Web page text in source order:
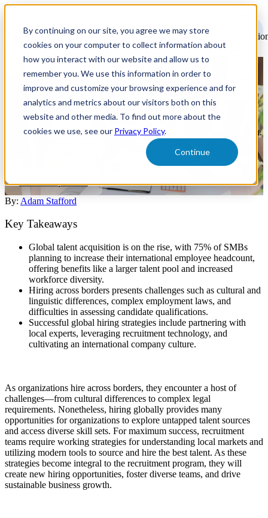
By continuing on our site, you agree we may store
cookies on your computer to collect information about
how you interact with our website and allow us to
remember you. We use this information in order to
improve and customize your browsing experience and for
analytics and metrics about our visitors both on this
website and other media. To find out more about the
cookies we use, see our Privacy Policy.
Continue
Navigating the Complexities of
Global Talent Acquisition
Explore the challenges and opportunities of global talent acquisition.
Learn strategies to overcome barriers and build a diverse, skilled
Talent Acquisition
By: Adam Stafford
Key Takeaways
Global talent acquisition is on the rise, with 75% of SMBs
planning to increase their international employee headcount,
offering benefits like a larger talent pool and increased
workforce diversity.
Hiring across borders presents challenges such as cultural and
linguistic differences, complex employment laws, and
difficulties in assessing candidate qualifications.
Successful global hiring strategies include partnering with
local experts, leveraging recruitment technology, and
cultivating an international company culture.
As organizations hire across borders, they encounter a host of
challenges—from cultural differences to complex legal
requirements. Nonetheless, hiring globally provides many
opportunities for organizations to explore untapped talent sources
and access diverse skill sets. For maximum success, recruitment
teams require working strategies for understanding local markets and
utilizing modern tools to source and hire the best talent. As these
strategies become integral to the recruitment program, they will
create new hiring opportunities, foster diverse teams, and drive
sustainable business growth.